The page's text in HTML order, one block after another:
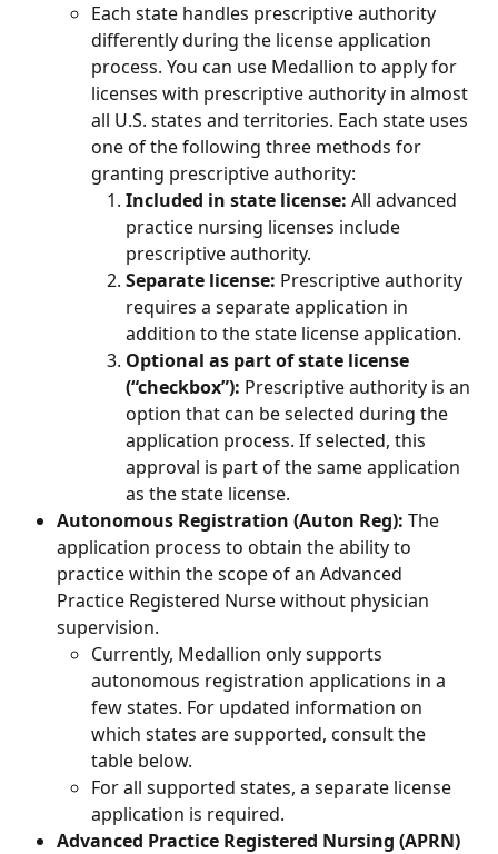
Each state handles prescriptive authority
differently during the license application
process. You can use Medallion to apply for
licenses with prescriptive authority in almost
all U.S. states and territories. Each state uses
one of the following three methods for
granting prescriptive authority:
Included in state license: All advanced
practice nursing licenses include
prescriptive authority.
Separate license: Prescriptive authority
requires a separate application in
addition to the state license application.
Optional as part of state license
(“checkbox”): Prescriptive authority is an
option that can be selected during the
application process. If selected, this
approval is part of the same application
as the state license.
Autonomous Registration (Auton Reg): The
application process to obtain the ability to
practice within the scope of an Advanced
Practice Registered Nurse without physician
supervision.
Currently, Medallion only supports
autonomous registration applications in a
few states. For updated information on
which states are supported, consult the
table below.
For all supported states, a separate license
application is required.
Advanced Practice Registered Nursing (APRN)